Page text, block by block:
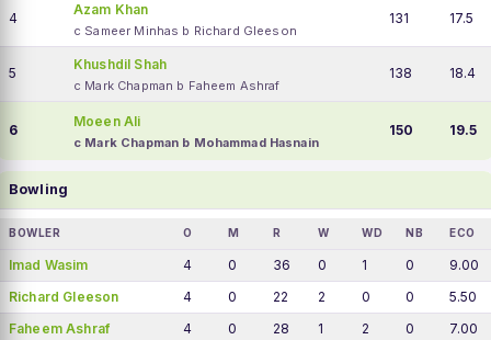
4
Azam Khan
c Sameer Minhas b Richard Gleeson
131 17.5
5
Khushdil Shah
c Mark Chapman b Faheem Ashraf
138 18.4
6
Moeen Ali
c Mark Chapman b Mohammad Hasnain
150 19.5
Bowling
BOWLER O M R W WD NB ECO
Imad Wasim 4 0 36 0 1 0
9.00
Richard Gleeson
4 0 22 2 0 0
5.50
Faheem Ashraf
4 0 28 1 2 0
7.00